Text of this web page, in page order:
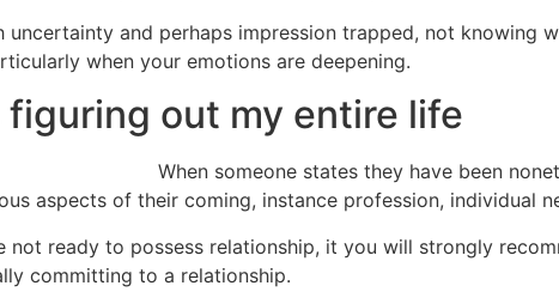
uncertainty and perhaps impression trapped, not knowing
when your emotions are deepening.
figuring out my entire life
When someone states they have been
aspects of their coming, instance profession, individual
not ready to possess relationship, it you will strongly
committing to a relationship.